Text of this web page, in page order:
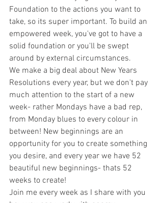
Foundation to the actions you want to
take, so its super important. To build an
empowered week, you've got to have a
solid foundation or you'll be swept
around by external circumstances.
We make a big deal about New Years
Resolutions every year, but we don't pay
much attention to the start of a new
week- rather Mondays have a bad rep,
from Monday blues to every colour in
between! New beginnings are an
opportunity for you to create something
you desire, and every year we have 52
beautiful new beginnings- thats 52
weeks to create!
Join me every week as I share with you